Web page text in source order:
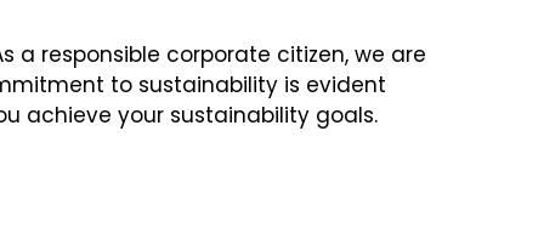
a responsible corporate citizen, we are
to sustainability is evident
achieve your sustainability goals.